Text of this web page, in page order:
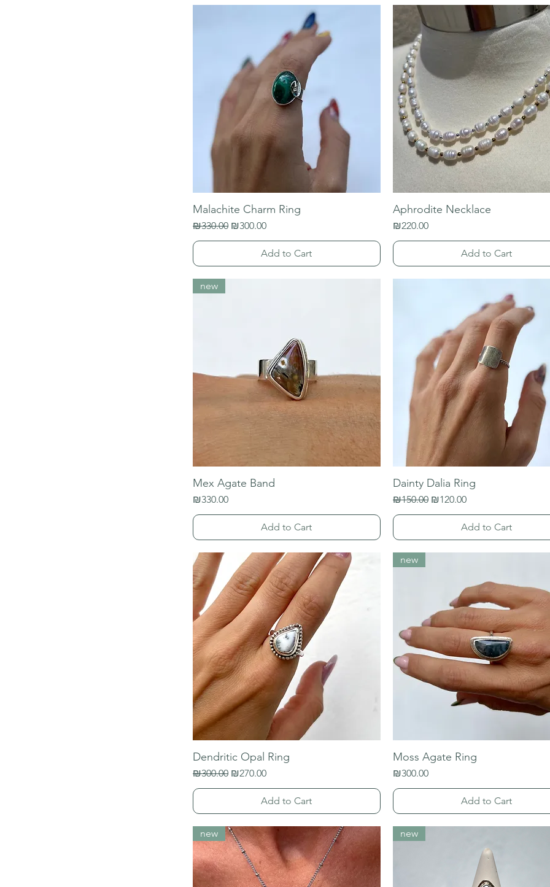
Malachite Charm Ring
Regular Price
₪330.00 Sale Price
₪300.00
Add to Cart
Aphrodite Necklace
Price
₪220.00
Add to Cart
new
Mex Agate Band
Price
₪330.00
Add to Cart
Dainty Dalia Ring
Regular Price
₪150.00 Sale Price
₪120.00
Add to Cart
Dendritic Opal Ring
Regular Price
₪300.00 Sale Price
₪270.00
Add to Cart
new
Moss Agate Ring
Price
₪300.00
Add to Cart
new new